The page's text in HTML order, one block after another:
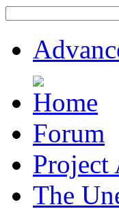
Forum
Project
The